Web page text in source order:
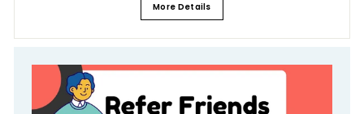
More Details